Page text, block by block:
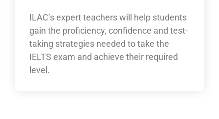
ILAC’s expert teachers will help students
gain the proficiency, confidence and test-
taking strategies needed to take the
IELTS exam and achieve their required
level.